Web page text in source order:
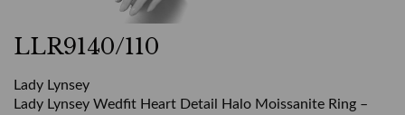
LLR9140/110
Lady Lynsey
Lady Lynsey Wedfit Heart Detail Halo Moissanite Ring –